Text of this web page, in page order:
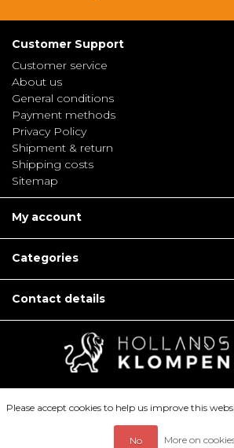
Customer Support
Customer service
About us
General conditions
Payment methods
Privacy Policy
Shipment & return
Shipping costs
Sitemap
My account
Categories
Contact details
Please accept cookies to help us improve this
No More on